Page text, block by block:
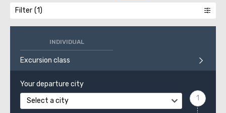
Filter
INDIVIDUAL
Excursion class
Your departure city
Select a city